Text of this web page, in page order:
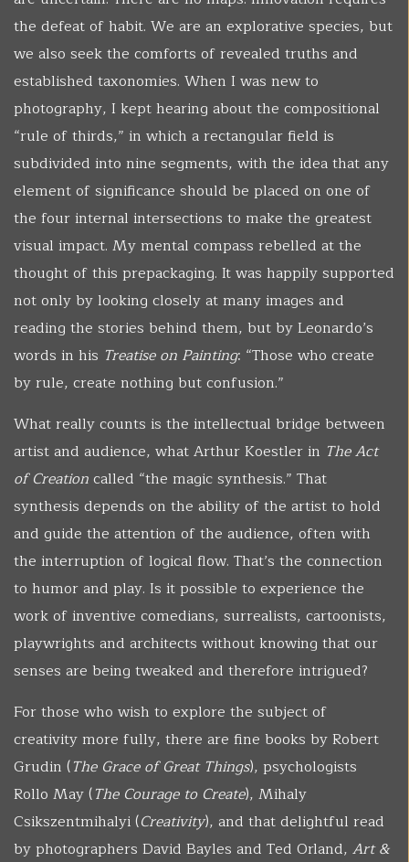
the defeat of habit. We are an explorative species, but
we also seek the comforts of revealed truths and
established taxonomies. When I was new to
photography, I kept hearing about the compositional
“rule of thirds,” in which a rectangular field is
subdivided into nine segments, with the idea that any
element of significance should be placed on one of
the four internal intersections to make the greatest
visual impact. My mental compass rebelled at the
thought of this prepackaging. It was happily supported
not only by looking closely at many images and
reading the stories behind them, but by Leonardo’s
words in his Treatise on Painting: “Those who create
by rule, create nothing but confusion.”
What really counts is the intellectual bridge between
artist and audience, what Arthur Koestler in The Act
of Creationcalled “the magic synthesis.” That
synthesis depends on the ability of the artist to hold
and guide the attention of the audience, often with
the interruption of logical flow. That’s the connection
to humor and play. Is it possible to experience the
work of inventive comedians, surrealists, cartoonists,
playwrights and architects without knowing that our
senses are being tweaked and therefore intrigued?
For those who wish to explore the subject of
creativity more fully, there are fine books by Robert
Grudin (The Grace of Great Things), psychologists
Rollo May (The Courage to Create), Mihaly
Csikszentmihalyi (Creativity), and that delightful read
by photographers David Bayles and Ted Orland, Art &